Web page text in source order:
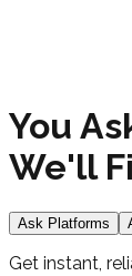
You
We'll
Ask Platforms
Get instant,